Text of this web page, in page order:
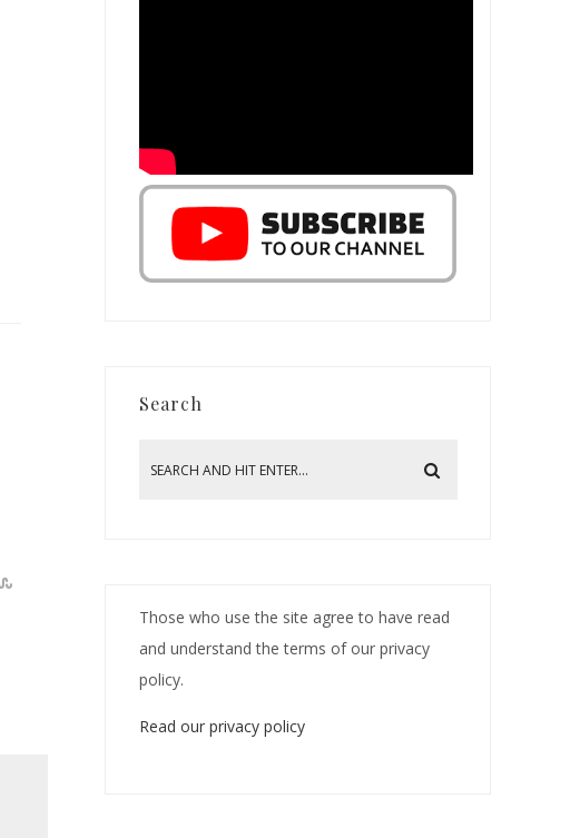
Search
Those who use the site agree to have read
and understand the terms of our privacy
policy.
Read our privacy policy